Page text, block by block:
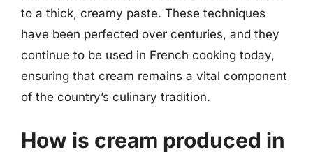
to a thick, creamy paste. These techniques
have been perfected over centuries, and they
continue to be used in French cooking today,
ensuring that cream remains a vital component
of the country’s culinary tradition.
How is cream produced in